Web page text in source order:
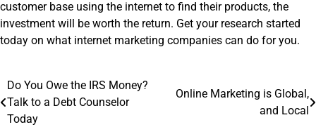
customer base using the internet to find their products, the
investment will be worth the return. Get your research started
today on what internet marketing companies can do for you.
Post
navigation
Do You Owe the IRS Money?
Talk to a Debt Counselor
Today
Online Marketing is Global,
and Local